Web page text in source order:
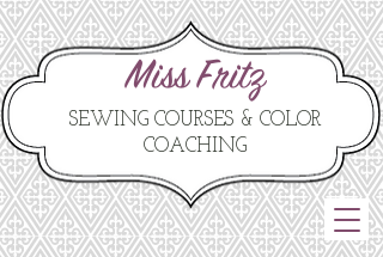
Miss Fritz
SEWING COURSES & COLOR
COACHING